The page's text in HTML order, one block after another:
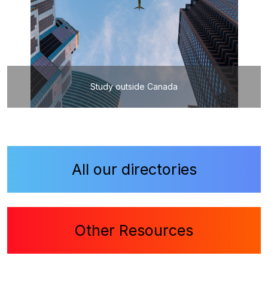
Study outside Canada
All our directories
Other Resources